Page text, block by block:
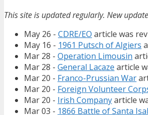
This site is updated regularly. New
May 26 - CDRE/EO article was
May 16 - 1961 Putsch of Algiers
Mar 28 - Operation Limousin
Mar 28 - General Lacaze article
Mar 20 - Franco-Prussian War
Mar 20 - Foreign Volunteer
Mar 20 - Irish Companyarticle
Mar 03 - 1866 Battle of Santa